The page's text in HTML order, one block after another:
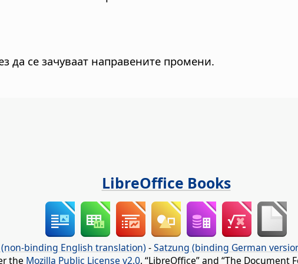
да се зачуваат направените промени.
LibreOffice Books
binding English translation) -Satzung (binding German
the Mozilla Public License v2.0. “LibreOffice” and “The